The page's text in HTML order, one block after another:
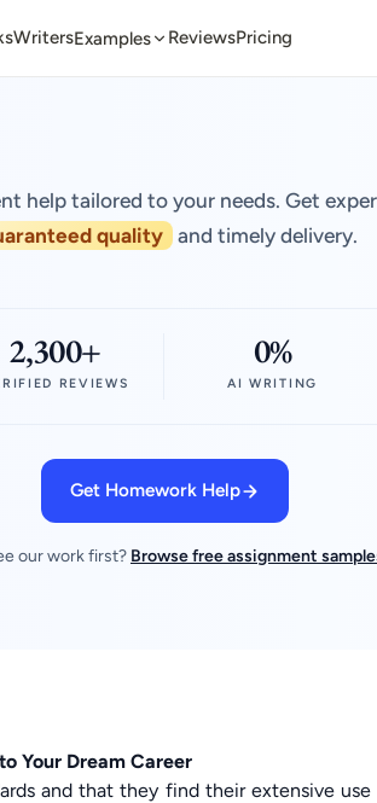
WritersExamples ReviewsPricing
help tailored to your needs. Get
quality and timely delivery.
2,300+
REVIEWS
0%
AI WRITING
Get Homework Help
our work first? Browse free assignment
Your Dream Career
and that they find their extensive use